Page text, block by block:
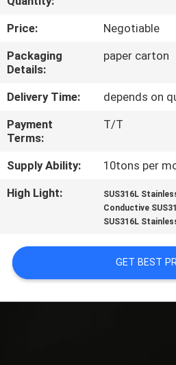
US
FACTORY
TOUR
QUALITY
CONTROL
CONTACT
REQUEST
A QUOTE
Price:
Negotiable
Packaging
Details:
paper carton
Delivery Time:
depends on
Payment
Terms:
T/T
Supply Ability:
10tons per
High Light:
SUS316L
Conductive
SUS316L
GET BEST